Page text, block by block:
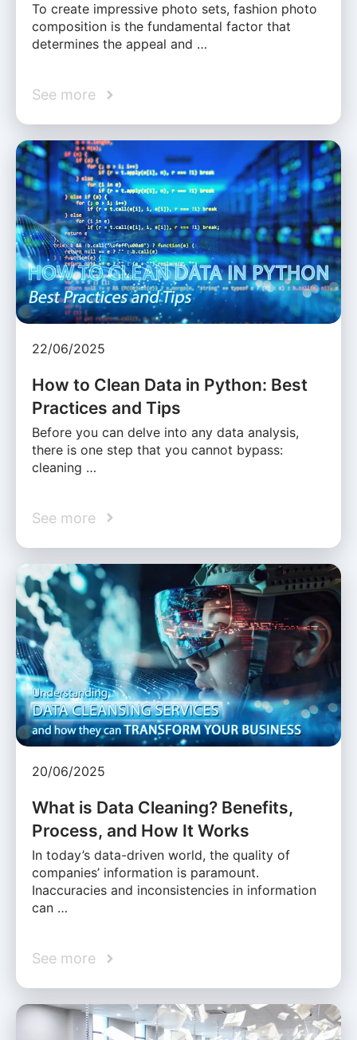
To create impressive photo sets, fashion photo
composition is the fundamental factor that
determines the appeal and …
See more
22/06/2025
How to Clean Data in Python: Best
Practices and Tips
Before you can delve into any data analysis,
there is one step that you cannot bypass:
cleaning …
See more
20/06/2025
What is Data Cleaning? Benefits,
Process, and How It Works
In today’s data-driven world, the quality of
companies’ information is paramount.
Inaccuracies and inconsistencies in information
can …
See more